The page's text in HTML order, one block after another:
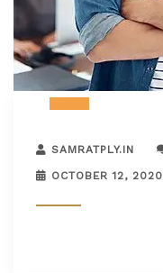
SAMRATPLY.IN
OCTOBER 12, 2020